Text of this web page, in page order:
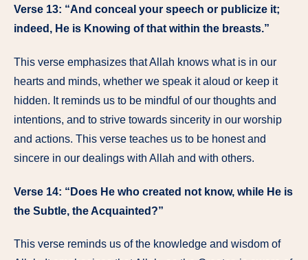
Verse 13: “And conceal your speech or publicize it;
indeed, He is Knowing of that within the breasts.”
This verse emphasizes that Allah knows what is in our
hearts and minds, whether we speak it aloud or keep it
hidden. It reminds us to be mindful of our thoughts and
intentions, and to strive towards sincerity in our worship
and actions. This verse teaches us to be honest and
sincere in our dealings with Allah and with others.
Verse 14: “Does He who created not know, while He is
the Subtle, the Acquainted?”
This verse reminds us of the knowledge and wisdom of